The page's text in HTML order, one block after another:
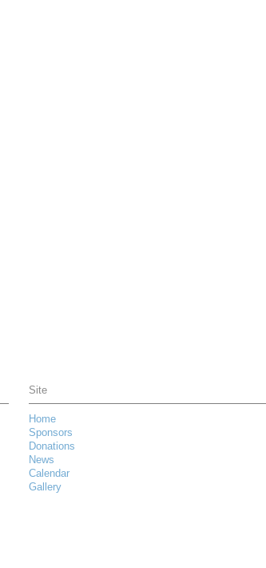
Site
Home
Sponsors
Donations
News
Calendar
Gallery